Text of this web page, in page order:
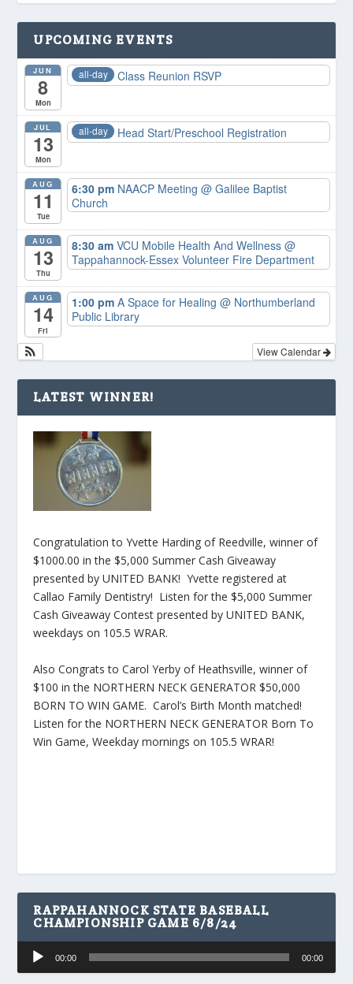
UPCOMING EVENTS
JUN
8
Mon
all-day Class Reunion RSVP
JUL
13
Mon
all-day Head Start/Preschool Registration
AUG
11
Tue
6:30 pm NAACP Meeting@ Galilee Baptist
Church
AUG
13
Thu
8:30 amVCU Mobile Health And Wellness@
Tappahannock-Essex Volunteer Fire Department
AUG
14
Fri
1:00 pmA Space for Healing@ Northumberland
Public Library
View Calendar
LATEST WINNER!
Congratulation to Yvette Harding of Reedville, winner of
$1000.00 in the $5,000 Summer Cash Giveaway
presented by UNITED BANK! Yvette registered at
Callao Family Dentistry! Listen for the $5,000 Summer
Cash Giveaway Contest presented by UNITED BANK,
weekdays on 105.5 WRAR.
Also Congrats to Carol Yerby of Heathsville, winner of
$100 in the NORTHERN NECK GENERATOR $50,000
BORN TO WIN GAME. Carol’s Birth Month matched!
Listen for the NORTHERN NECK GENERATOR Born To
Win Game, Weekday mornings on 105.5 WRAR!
RAPPAHANNOCK STATE BASEBALL
CHAMPIONSHIP GAME 6/8/24
Audio
Player
00:00 00:00